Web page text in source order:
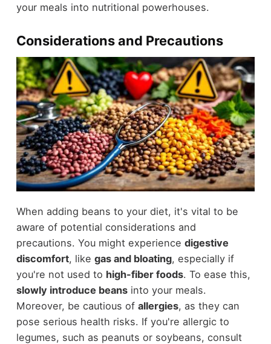
your meals into nutritional powerhouses.
Considerations and Precautions
When adding beans to your diet, it's vital to be
aware of potential considerations and
precautions. You might experience digestive
discomfort, like gas and bloating, especially if
you're not used to high-fiber foods. To ease this,
slowly introduce beansinto your meals.
Moreover, be cautious of allergies, as they can
pose serious health risks. If you're allergic to
legumes, such as peanuts or soybeans, consult